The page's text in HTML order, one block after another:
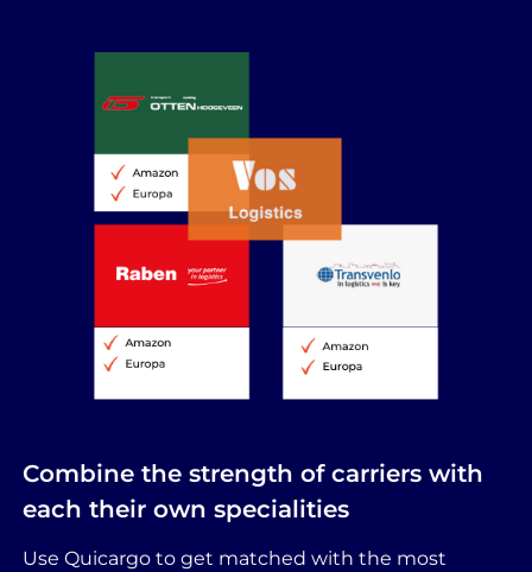
Combine the strength of carriers with
each their own specialities
Use Quicargo to get matched with the most